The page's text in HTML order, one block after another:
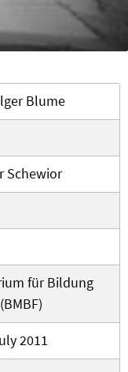
Blume
Schewior
für Bildung
2011